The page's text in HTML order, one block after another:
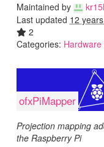
Maintained by
Last updated 12
2
Categories:
ofxPiMapper
Projection mapping
the Raspberry Pi